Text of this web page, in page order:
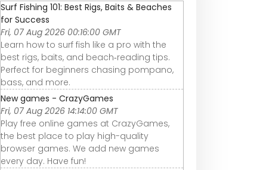
Surf Fishing 101: Best Rigs, Baits & Beaches
for Success
Fri, 07 Aug 2026 00:16:00 GMT
Learn how to surf fish like a pro with the
best rigs, baits, and beach‑reading tips.
Perfect for beginners chasing pompano,
bass, and more.
New games - CrazyGames
Fri, 07 Aug 2026 14:14:00 GMT
Play free online games at CrazyGames,
the best place to play high-quality
browser games. We add new games
every day. Have fun!